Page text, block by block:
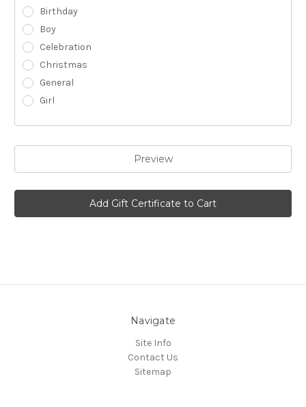
Birthday
Boy
Celebration
Christmas
General
Girl
Navigate
Site Info
Contact Us
Sitemap